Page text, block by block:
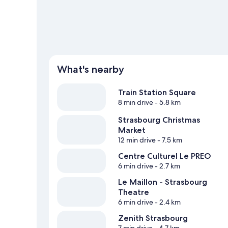
What's nearby
Train Station Square
8 min drive- 5.8 km
Strasbourg Christmas
Market
12 min drive- 7.5 km
Centre Culturel Le PREO
6 min drive- 2.7 km
Le Maillon - Strasbourg
Theatre
6 min drive- 2.4 km
Zenith Strasbourg